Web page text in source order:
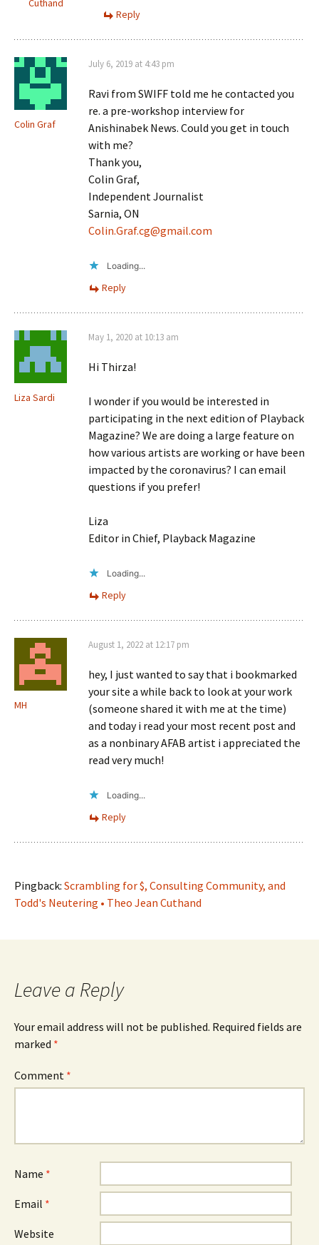
Cuthand
Reply
Colin Graf
July 6, 2019 at 4:43 pm
Ravi from SWIFF told me he contacted you
re. a pre-workshop interview for
Anishinabek News. Could you get in touch
with me?
Thank you,
Colin Graf,
Independent Journalist
Sarnia, ON
Colin.Graf.cg@gmail.com
Loading...
Reply
Liza Sardi
May 1, 2020 at 10:13 am
Hi Thirza!
I wonder if you would be interested in
participating in the next edition of Playback
Magazine? We are doing a large feature on
how various artists are working or have been
impacted by the coronavirus? I can email
questions if you prefer!
Liza
Editor in Chief, Playback Magazine
Loading...
Reply
MH
August 1, 2022 at 12:17 pm
hey, I just wanted to say that i bookmarked
your site a while back to look at your work
(someone shared it with me at the time)
and today i read your most recent post and
as a nonbinary AFAB artist i appreciated the
read very much!
Loading...
Reply
Pingback: Scrambling for $, Consulting Community, and
Todd's Neutering • Theo Jean Cuthand
Leave a Reply
Your email address will not be published. Required fields are
marked *
Comment *
Name *
Email *
Website